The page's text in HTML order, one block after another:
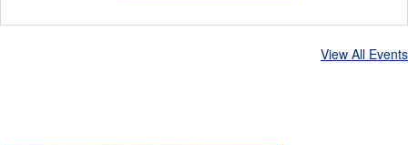
View All Events